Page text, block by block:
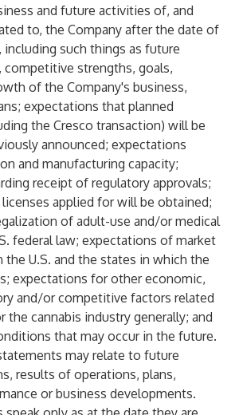
and future activities of, and
to, the Company after the date of
including such things as future
competitive strengths, goals,
of the Company's business,
expectations that planned
the Cresco transaction) will be
announced; expectations
and manufacturing capacity;
receipt of regulatory approvals;
applied for will be obtained;
of adult-use and/or medical
federal law; expectations of market
the U.S. and the states in which the
expectations for other economic,
and/or competitive factors related
the cannabis industry generally; and
that may occur in the future.
may relate to future
results of operations, plans,
or business developments.